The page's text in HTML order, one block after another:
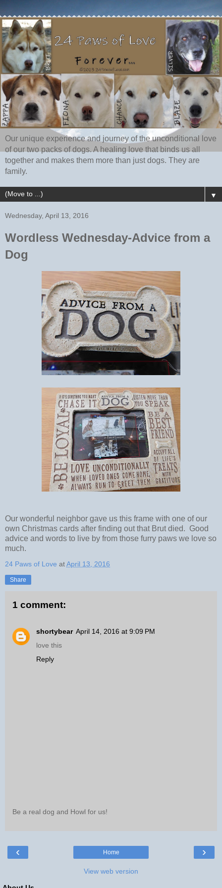
Our unique experience and journey of the unconditional love
of our two packs of dogs. A healing love that binds us all
together and makes them more than just dogs. They are
family.
▼
Wednesday, April 13, 2016
Wordless Wednesday-Advice from a
Dog
Our wonderful neighbor gave us this frame with one of our
own Christmas cards after finding out that Brut died. Good
advice and words to live by from those furry paws we love so
much.
24 Paws of Love atApril 13, 2016
Share
1 comment:
shortybear April 14, 2016 at 9:09 PM
love this
Reply
Be a real dog and Howl for us!
‹ ›
Home
View web version